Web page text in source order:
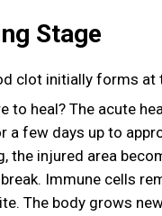
Stage
to heal? The acute
few days up to
the injured area
Immune cells
The body grows